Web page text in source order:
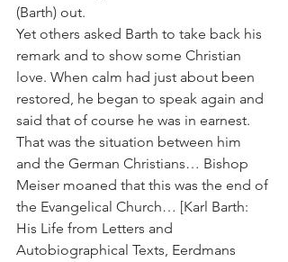
(Barth) out.
Yet others asked Barth to take back his
remark and to show some Christian
love. When calm had just about been
restored, he began to speak again and
said that of course he was in earnest.
That was the situation between him
and the German Christians… Bishop
Meiser moaned that this was the end of
the Evangelical Church… [Karl Barth:
His Life from Letters and
Autobiographical Texts, Eerdmans